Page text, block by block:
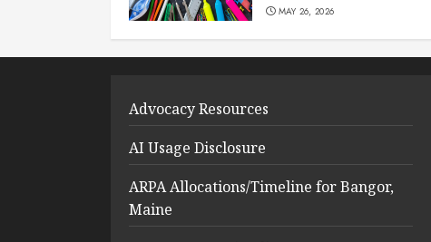
MAY 26, 2026
Advocacy Resources
AI Usage Disclosure
ARPA Allocations/Timeline for Bangor,
Maine